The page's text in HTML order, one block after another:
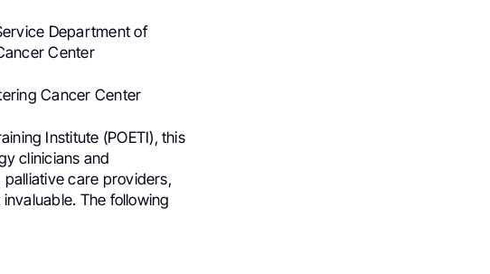
Department of
Center
Cancer Center
Institute (POETI), this
clinicians and
care providers,
The following